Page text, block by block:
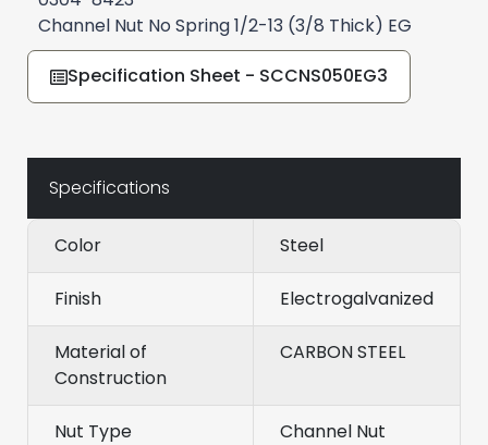
Channel Nut No Spring 1/2-13 (3/8 Thick) EG
Specification Sheet - SCCNS050EG3
Specifications
Color Steel
Finish Electrogalvanized
Material of
Construction
CARBON STEEL
Nut Type Channel Nut